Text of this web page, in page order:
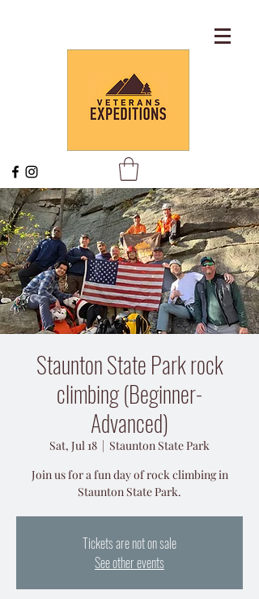
Staunton State Park rock
climbing (Beginner-
Advanced)
Sat, Jul 18
  |
Staunton State Park
Join us for a fun day of rock climbing in
Staunton State Park.
Tickets are not on sale
See other events